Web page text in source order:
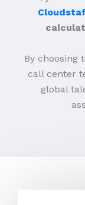
By choosing
call center
global